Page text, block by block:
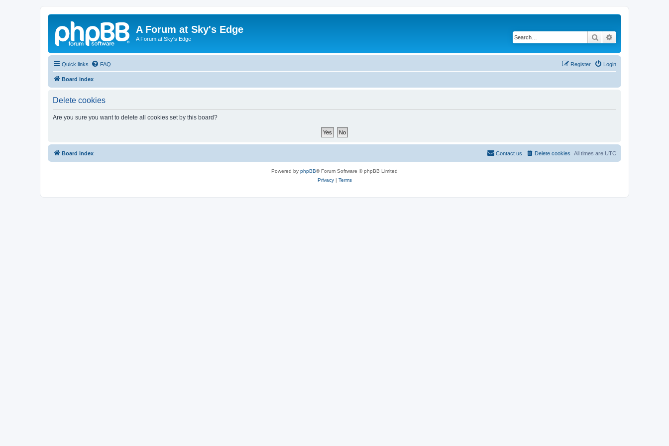
A Forum at Sky's Edge
A Forum at Sky's Edge Search
Quick links FAQ Login
Register
Board index
Delete cookies
Are you sure you want to delete all cookies set by this board?
Board index All times are UTC
Delete cookies
Contact us
Powered by phpBB® Forum Software © phpBB Limited
Privacy| Terms